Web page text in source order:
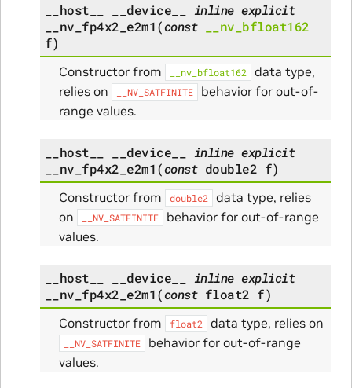
__host__ __device__ inline explicit
__nv_fp4x2_e2m1(const
__nv_bfloat162
f)
Constructor from __nv_bfloat162
data type,
relies on
__NV_SATFINITE
behavior for out-of-
range values.
__host__ __device__ inline explicit
__nv_fp4x2_e2m1(const double2 f)
Constructor from double2
data type, relies
on
__NV_SATFINITE
behavior for out-of-range
values.
__host__ __device__ inline explicit
__nv_fp4x2_e2m1(const float2 f)
Constructor from float2 data type, relies on
__NV_SATFINITE
behavior for out-of-range
values.